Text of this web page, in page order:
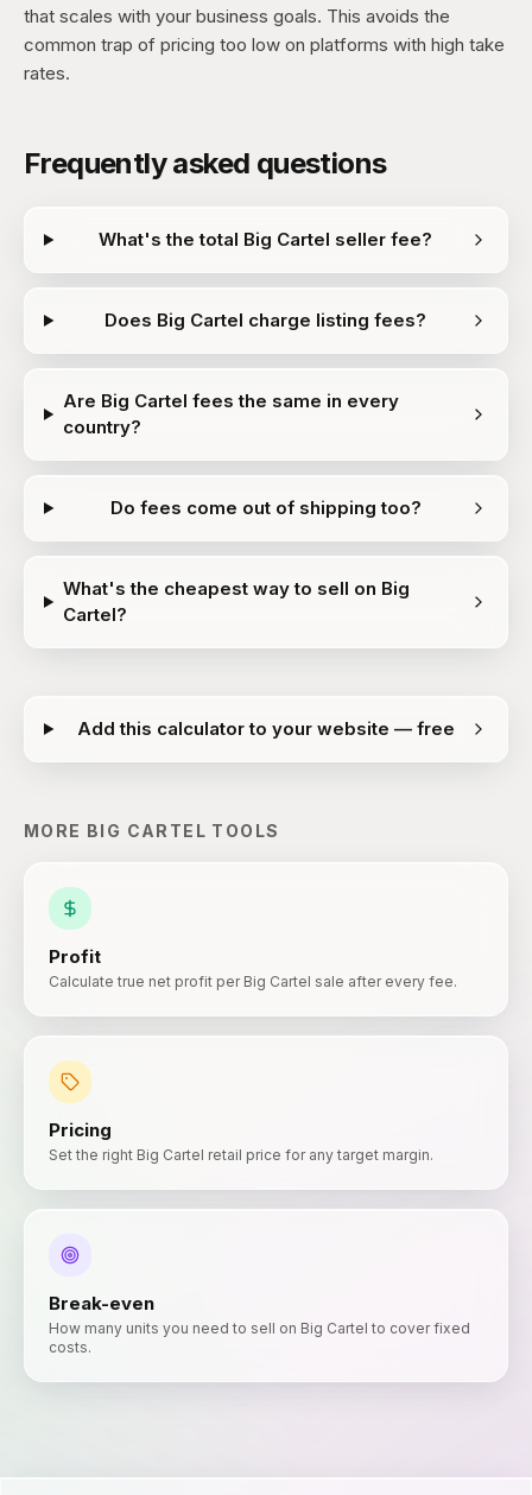
that scales with your business goals. This avoids the
common trap of pricing too low on platforms with high take
rates.
Frequently asked questions
What's the total Big Cartel seller fee?
Does Big Cartel charge listing fees?
Are Big Cartel fees the same in every
country?
Do fees come out of shipping too?
What's the cheapest way to sell on Big
Cartel?
Add this calculator to your website — free
MORE BIG CARTEL TOOLS
Profit
Calculate true net profit per Big Cartel sale after every fee.
Pricing
Set the right Big Cartel retail price for any target margin.
Break-even
How many units you need to sell on Big Cartel to cover fixed
costs.